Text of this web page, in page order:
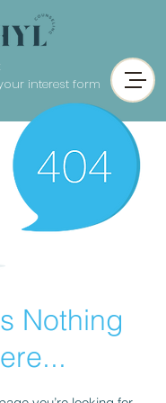
interest form
Nothing